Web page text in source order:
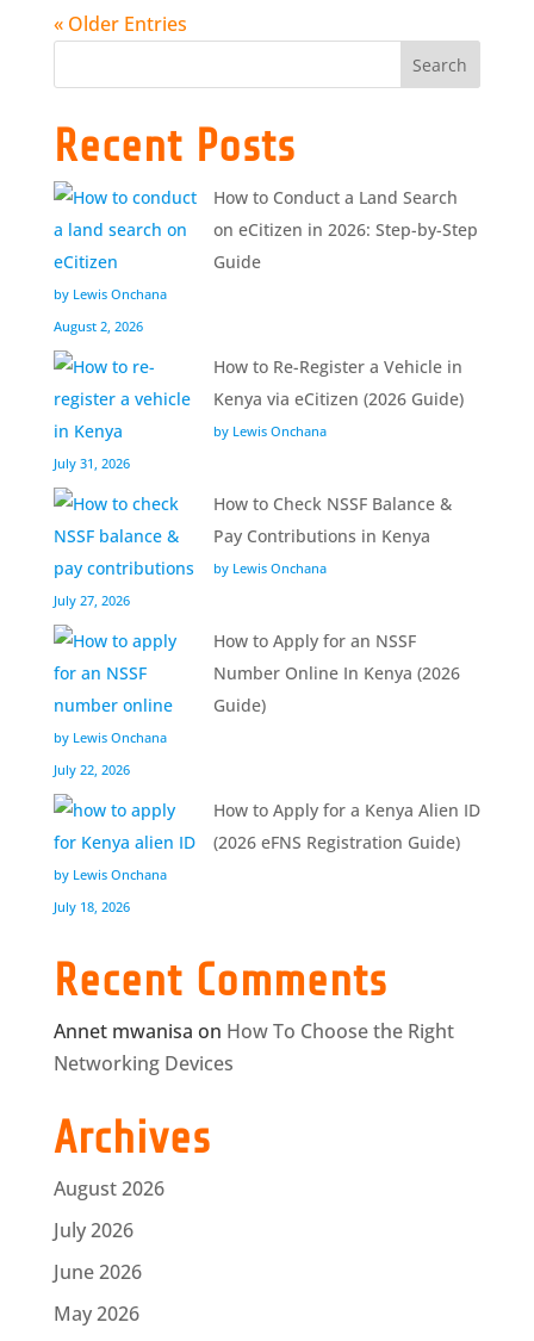
« Older Entries
Search
Recent Posts
How to Conduct a Land Search
on eCitizen in 2026: Step-by-Step
Guide
by Lewis Onchana
August 2, 2026
How to Re-Register a Vehicle in
Kenya via eCitizen (2026 Guide)
by Lewis Onchana
July 31, 2026
How to Check NSSF Balance &
Pay Contributions in Kenya
by Lewis Onchana
July 27, 2026
How to Apply for an NSSF
Number Online In Kenya (2026
Guide)
by Lewis Onchana
July 22, 2026
How to Apply for a Kenya Alien ID
(2026 eFNS Registration Guide)
by Lewis Onchana
July 18, 2026
Recent Comments
Annet mwanisa on How To Choose the Right
Networking Devices
Archives
August 2026
July 2026
June 2026
May 2026